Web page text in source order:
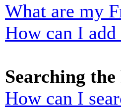
What are my
How can I
Searching
How can I